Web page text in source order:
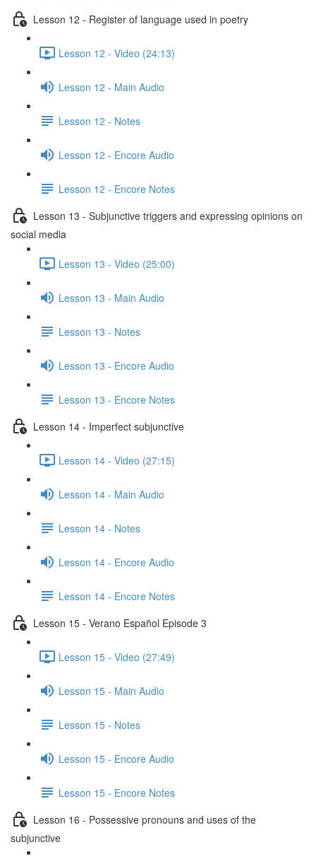
Lesson 12 - Register of language used in poetry
Lesson 12 - Video (24:13)
Lesson 12 - Main Audio
Lesson 12 - Notes
Lesson 12 - Encore Audio
Lesson 12 - Encore Notes
Lesson 13 - Subjunctive triggers and expressing opinions on
social media
Lesson 13 - Video (25:00)
Lesson 13 - Main Audio
Lesson 13 - Notes
Lesson 13 - Encore Audio
Lesson 13 - Encore Notes
Lesson 14 - Imperfect subjunctive
Lesson 14 - Video (27:15)
Lesson 14 - Main Audio
Lesson 14 - Notes
Lesson 14 - Encore Audio
Lesson 14 - Encore Notes
Lesson 15 - Verano Español Episode 3
Lesson 15 - Video (27:49)
Lesson 15 - Main Audio
Lesson 15 - Notes
Lesson 15 - Encore Audio
Lesson 15 - Encore Notes
Lesson 16 - Possessive pronouns and uses of the
subjunctive